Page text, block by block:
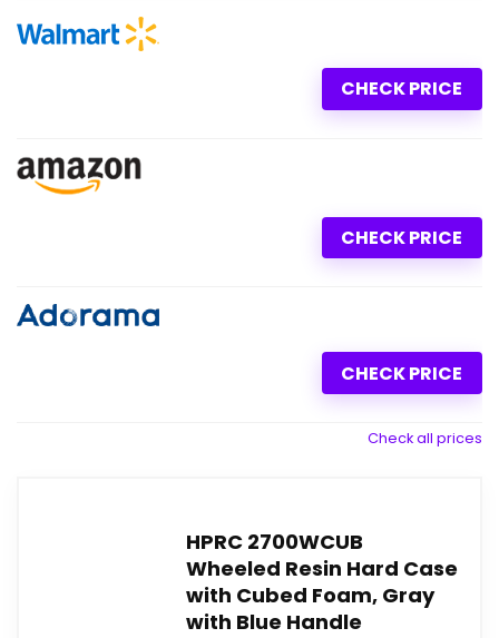
CHECK PRICE
CHECK PRICE
CHECK PRICE
Check all prices
HPRC 2700WCUB
Wheeled Resin Hard Case
with Cubed Foam, Gray
with Blue Handle